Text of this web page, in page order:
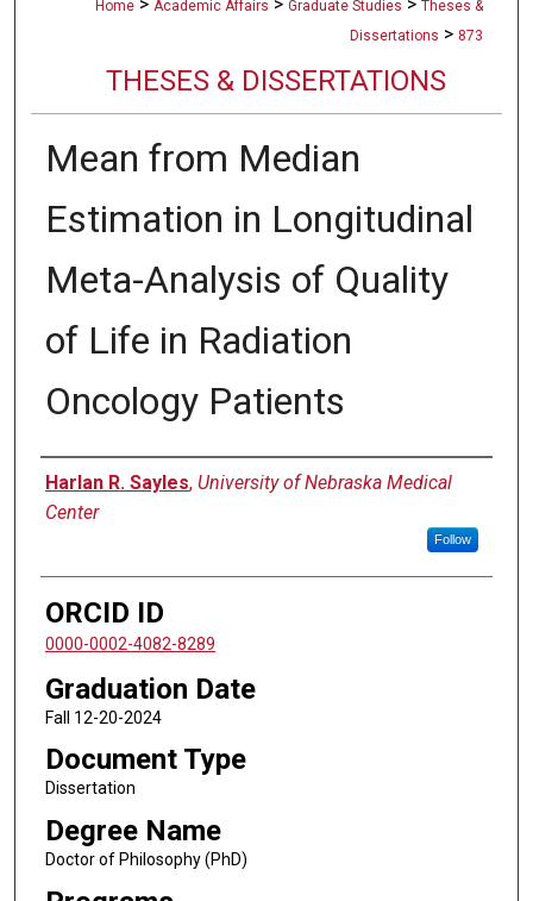
Home Academic Affairs Graduate Studies
Theses &
Dissertations > 873
THESES & DISSERTATIONS
Mean from Median
Estimation in Longitudinal
Meta-Analysis of Quality
of Life in Radiation
Oncology Patients
Author
Harlan R. Sayles, University of Nebraska Medical
Center
Follow
ORCID ID
0000-0002-4082-8289
Graduation Date
Fall 12-20-2024
Document Type
Dissertation
Degree Name
Doctor of Philosophy (PhD)